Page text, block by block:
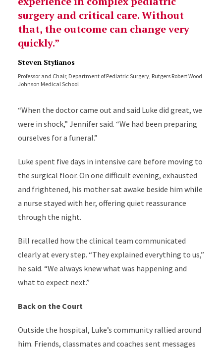
surgery and critical care. Without
that, the outcome can change very
quickly.
Steven Stylianos
Professor and Chair, Department of Pediatric Surgery, Rutgers Robert Wood
Johnson Medical School
“When the doctor came out and said Luke did great, we
were in shock,” Jennifer said. “We had been preparing
ourselves for a funeral.”
Luke spent five days in intensive care before moving to
the surgical floor. On one difficult evening, exhausted
and frightened, his mother sat awake beside him while
a nurse stayed with her, offering quiet reassurance
through the night.
Bill recalled how the clinical team communicated
clearly at every step. “They explained everything to us,”
he said. “We always knew what was happening and
what to expect next.”
Back on the Court
Outside the hospital, Luke’s community rallied around
him. Friends, classmates and coaches sent messages